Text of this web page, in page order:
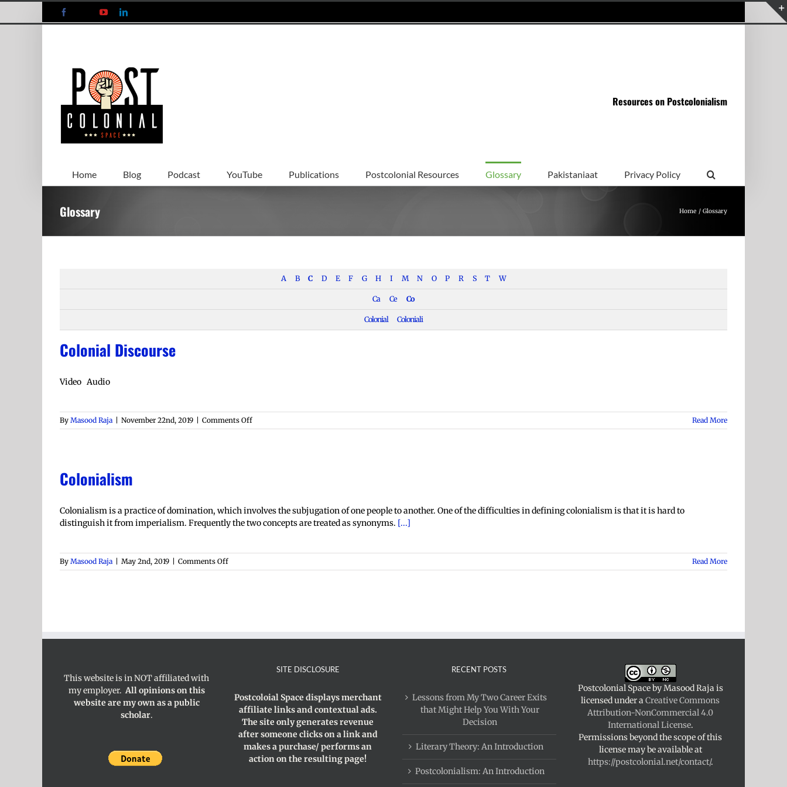
Skip
YouTubeLinkedIn
Resources on Postcolonialism
Home Blog Podcast YouTube Publications Postcolonial Resources Glossary Pakistaniaat Privacy Policy
Glossary Home Glossary
A B C D E F G H I M N O P R S T W
Ca Ce Co
Colonial Coloniali
Colonial Discourse
Video Audio
By Masood Raja November 22nd, 2019 Comments Offon
Colonial
Read More
Colonialism
Colonialism is a practice of domination, which involves the subjugation of one people to another. One of the difficulties in defining colonialism is that it is hard to
distinguish it from imperialism. Frequently the two concepts are treated as synonyms. [...]
By Masood Raja May 2nd, 2019 Comments Offon
Colonialism
Read More
This website is in NOT affiliated with
my employer.All opinions on this
website are my own as a public
scholar.
SITE DISCLOSURE
Postcoloial Space displays merchant
affiliate links and contextual ads.
The site only generates revenue
after someone clicks on a link and
makes a purchase/ performs an
action on the resulting page!
RECENT POSTS
Lessons from My Two Career Exits
that Might Help You With Your
Decision
Literary Theory: An Introduction
Postcolonialism: An Introduction
Postcolonial SpacebyMasood Raja is
licensed under aCreative Commons
Attribution-NonCommercial 4.0
International License.
Permissions beyond the scope of this
license may be available at
https://postcolonial.net/contact/.